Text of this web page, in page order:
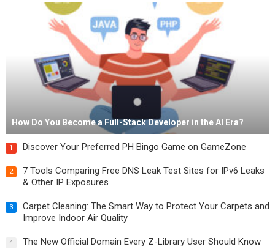
How Do You Become a Full-Stack Developer in the AI Era?
1 Discover Your Preferred PH Bingo Game on GameZone
2
7 Tools Comparing Free DNS Leak Test Sites for IPv6 Leaks
& Other IP Exposures
3
Carpet Cleaning: The Smart Way to Protect Your Carpets and
Improve Indoor Air Quality
4 The New Official Domain Every Z-Library User Should Know